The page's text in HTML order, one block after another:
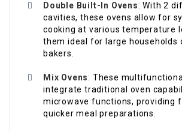
Double Built-In Ovens: With 2
cavities, these ovens allow for
cooking at various temperature
them ideal for large households
bakers.
Mix Ovens: These
integrate traditional oven
microwave functions, providing
quicker meal preparations.